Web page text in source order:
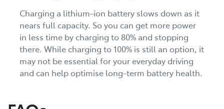
Charging a lithium-ion battery slows down as it
nears full capacity. So you can get more power
in less time by charging to 80% and stopping
there. While charging to 100% is still an option, it
may not be essential for your everyday driving
and can help optimise long-term battery health.